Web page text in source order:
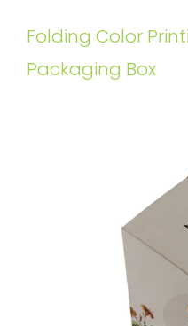
Folding Color
Packaging Box